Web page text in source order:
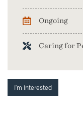
Ongoing
Caring for
I'm Interested